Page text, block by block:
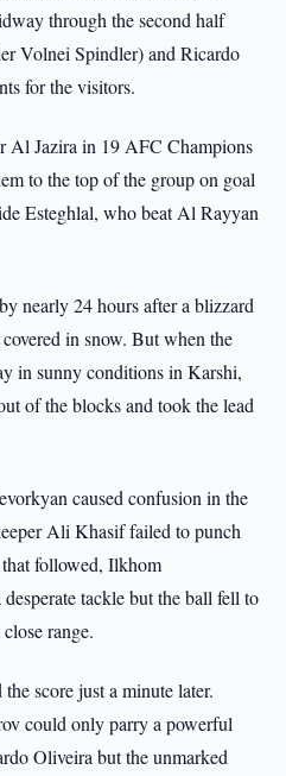
through the second half
Volnei Spindler) and Ricardo
for the visitors.
Al Jazira in 19 AFC Champions
to the top of the group on goal
Esteghlal, who beat Al Rayyan
nearly 24 hours after a blizzard
in snow. But when the
in sunny conditions in Karshi,
of the blocks and took the lead
caused confusion in the
Ali Khasif failed to punch
followed, Ilkhom
tackle but the ball fell to
range.
score just a minute later.
could only parry a powerful
Oliveira but the unmarked